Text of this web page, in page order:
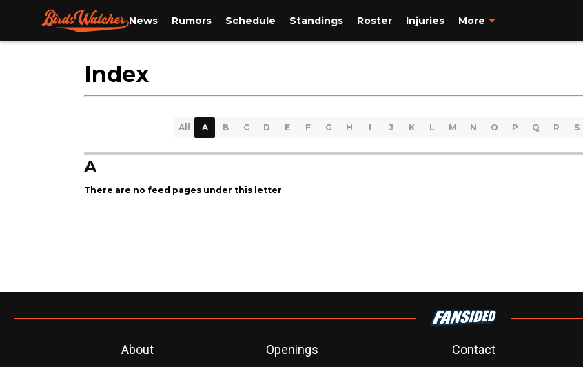
News Rumors Schedule Standings Roster Injuries More
Index
All A B C D E F G H I J K L M N O P Q R S
A
There are no feed pages under this letter
About Openings Contact